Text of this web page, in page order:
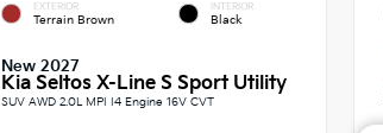
EXTERIOR
Terrain Brown
INTERIOR
Black
New 2027
Kia Seltos X-Line S Sport Utility
SUV AWD 2.0L MPI I4 Engine 16V CVT